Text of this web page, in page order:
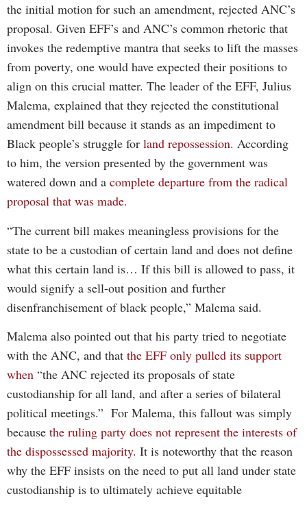
the initial motion for such an amendment, rejected ANC’s
proposal. Given EFF’s and ANC’s common rhetoric that
invokes the redemptive mantra that seeks to lift the masses
from poverty, one would have expected their positions to
align on this crucial matter. The leader of the EFF, Julius
Malema, explained that they rejected the constitutional
amendment bill because it stands as an impediment to
Black people’s struggle for land repossession. According
to him, the version presented by the government was
watered down and a complete departure from the radical
proposal that was made.
“The current bill makes meaningless provisions for the
state to be a custodian of certain land and does not define
what this certain land is… If this bill is allowed to pass, it
would signify a sell-out position and further
disenfranchisement of black people,” Malema said.
Malema also pointed out that his party tried to negotiate
with the ANC, and that the EFF only pulled its support
when “the ANC rejected its proposals of state
custodianship for all land, and after a series of bilateral
political meetings.” For Malema, this fallout was simply
because the ruling party does not represent the interests of
the dispossessed majority. It is noteworthy that the reason
why the EFF insists on the need to put all land under state
custodianship is to ultimately achieve equitable